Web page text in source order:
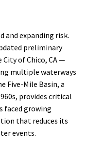
and expanding risk.
preliminary
of Chico, CA —
multiple waterways
Five-Mile Basin, a
provides critical
faced growing
that reduces its
events.